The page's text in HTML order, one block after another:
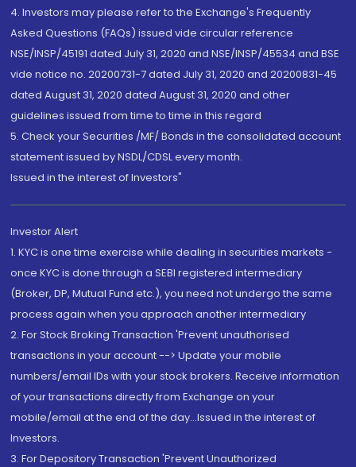
4. Investors may please refer to the Exchange's Frequently
Asked Questions (FAQs) issued vide circular reference
NSE/INSP/45191 dated July 31, 2020 and NSE/INSP/45534 and BSE
vide notice no. 20200731-7 dated July 31, 2020 and 20200831-45
dated August 31, 2020 dated August 31, 2020 and other
guidelines issued from time to time in this regard
5. Check your Securities /MF/ Bonds in the consolidated account
statement issued by NSDL/CDSL every month.
Issued in the interest of Investors"
Investor Alert
1. KYC is one time exercise while dealing in securities markets -
once KYC is done through a SEBI registered intermediary
(Broker, DP, Mutual Fund etc.), you need not undergo the same
process again when you approach another intermediary
2. For Stock Broking Transaction 'Prevent unauthorised
transactions in your account --> Update your mobile
numbers/email IDs with your stock brokers. Receive information
of your transactions directly from Exchange on your
mobile/email at the end of the day...Issued in the interest of
Investors.
3. For Depository Transaction 'Prevent Unauthorized